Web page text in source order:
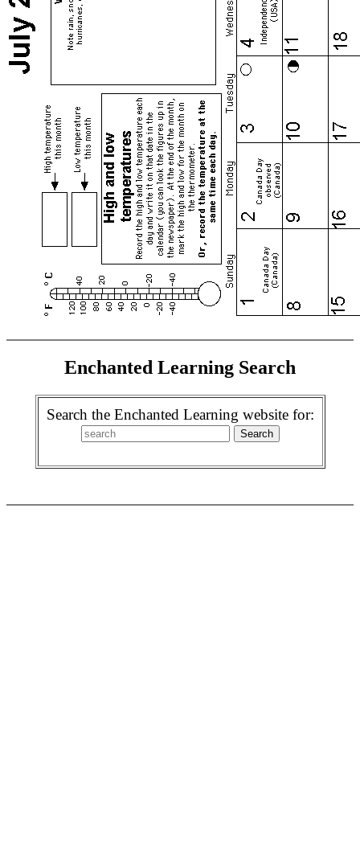
Enchanted Learning Search
Search the Enchanted Learning website for: